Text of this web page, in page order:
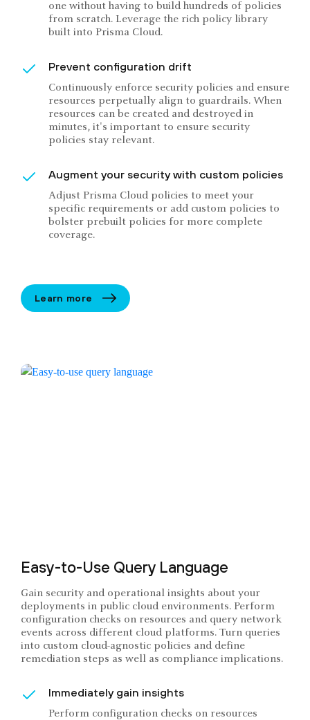
one without having to build hundreds of policies
from scratch. Leverage the rich policy library
built into Prisma Cloud.
Prevent configuration drift
Continuously enforce security policies and ensure
resources perpetually align to guardrails. When
resources can be created and destroyed in
minutes, it's important to ensure security
policies stay relevant.
Augment your security with custom policies
Adjust Prisma Cloud policies to meet your
specific requirements or add custom policies to
bolster prebuilt policies for more complete
coverage.
Learn more
Easy-to-Use Query Language
Gain security and operational insights about your
deployments in public cloud environments. Perform
configuration checks on resources and query network
events across different cloud platforms. Turn queries
into custom cloud-agnostic policies and define
remediation steps as well as compliance implications.
Immediately gain insights
Perform configuration checks on resources